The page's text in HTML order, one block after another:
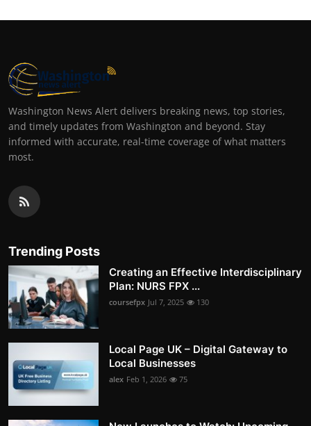
Washington News Alert delivers breaking news, top stories,
and timely updates from Washington and beyond. Stay
informed with accurate, real-time coverage of what matters
most.
Trending Posts
Creating an Effective Interdisciplinary
Plan: NURS FPX ...
coursefpx Jul 7, 2025 130
Local Page UK – Digital Gateway to
Local Businesses
alex Feb 1, 2026 75